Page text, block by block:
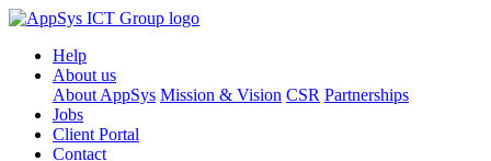
Help
About us
About AppSys Mission & Vision CSR Partnerships
Jobs
Client Portal
Contact